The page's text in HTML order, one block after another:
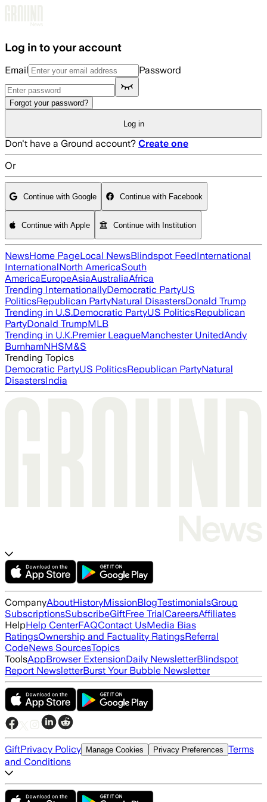
Log in to your account
Email Password
Forgot your password?
Log in
Don't have a Ground account? Create one
Or
Continue with Google Continue with Facebook
Continue with Apple Continue with Institution
NewsHome PageLocal NewsBlindspot FeedInternational
InternationalNorth AmericaSouth
AmericaEuropeAsiaAustraliaAfrica
Trending InternationallyDemocratic PartyUS
PoliticsRepublican PartyNatural DisastersDonald Trump
Trending in U.S.Democratic PartyUS PoliticsRepublican
PartyDonald TrumpMLB
Trending in U.K.Premier LeagueManchester UnitedAndy
BurnhamNHSM&S
Trending Topics
Democratic PartyUS PoliticsRepublican PartyNatural
DisastersIndia
CompanyAboutHistoryMissionBlogTestimonialsGroup
SubscriptionsSubscribeGiftFree TrialCareersAffiliates
HelpHelp CenterFAQContact UsMedia Bias
RatingsOwnership and Factuality RatingsReferral
CodeNews SourcesTopics
ToolsAppBrowser ExtensionDaily NewsletterBlindspot
Report NewsletterBurst Your Bubble Newsletter
GiftPrivacy Policy Manage Cookies Privacy Preferences Terms
and Conditions